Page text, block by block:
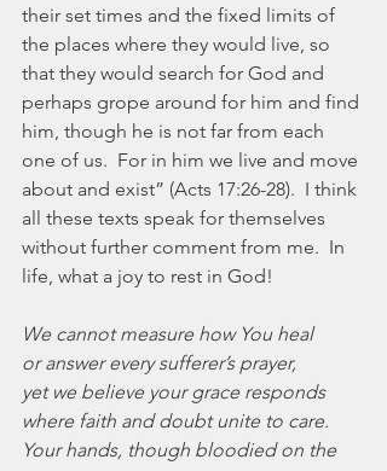
their set times and the fixed limits of
the places where they would live, so
that they would search for God and
perhaps grope around for him and find
him, though he is not far from each
one of us.  For in him we live and move
about and exist” (Acts 17:26-28).  I think
all these texts speak for themselves
without further comment from me.  In
life, what a joy to rest in God!
We cannot measure how You heal
or answer every sufferer’s prayer,
yet we believe your grace responds
where faith and doubt unite to care.
Your hands, though bloodied on the